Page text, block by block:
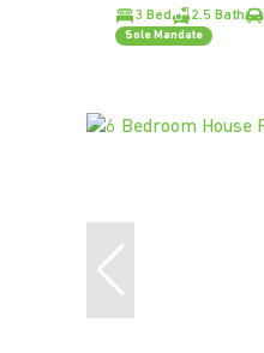
3 Bed 2.5 Bath
Sole Mandate